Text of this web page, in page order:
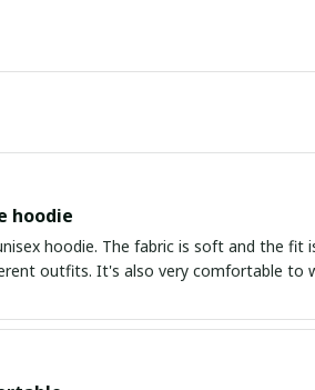
hoodie
hoodie. The fabric is soft and the fit
outfits. It's also very comfortable to